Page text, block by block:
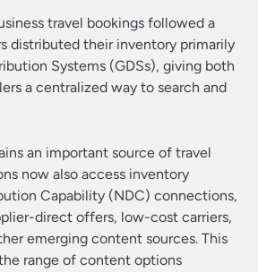
travel bookings followed a
distributed their inventory primarily
Systems (GDSs), giving both
a centralized way to search and
an important source of travel
now also access inventory
Capability (NDC) connections,
direct offers, low-cost carriers,
emerging content sources. This
range of content options